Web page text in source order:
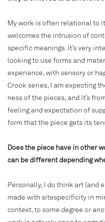
My work is often relational to
welcomes the intrusion of
specific meanings. It’s very
looking to use forms and
experience, with sensory or
Crook series, I am expecting
ness of the pieces, and it’s
feeling and expectation of
form that the piece gets its
Does the piece have in other
can be different depending
Personally, I do think art (and
made with sitespecificity in
context, to some degree or